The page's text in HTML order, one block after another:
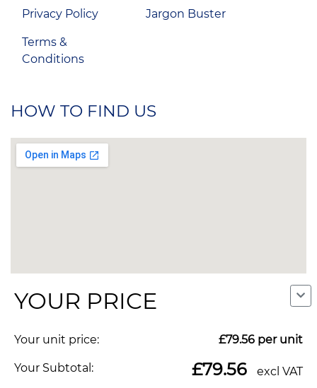
YOUR PRICE
Your unit price: £79.56 per unit
Your Subtotal: £79.56 excl VAT
Privacy Policy
Terms &
Conditions
Jargon Buster
HOW TO FIND US
Copyright © 2026. All Rights Reserved. Indigo
Promotions. Company Reg No. 04992437.
with your consent, for advertising. You can accept all, reject